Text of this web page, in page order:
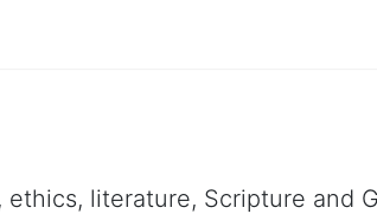
literature, Scripture and